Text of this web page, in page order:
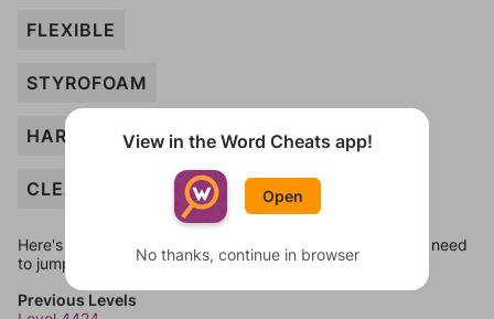
FLEXIBLE
STYROFOAM
HARD
CLEAR
Here's some quick links to a few other levels, in case you need
to jump around more than 1 level at a time.
Previous Levels
View in the Word Cheats app!
Open
No thanks, continue in browser